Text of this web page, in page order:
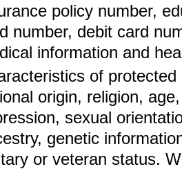
policy number,
number, debit card
information and
of
origin, religion,
sexual
genetic
or veteran status.